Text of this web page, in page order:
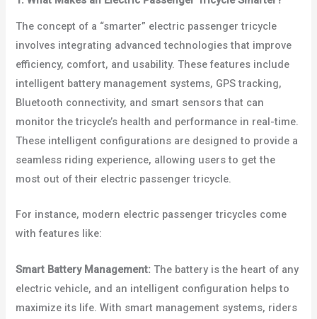
The concept of a “smarter” electric passenger tricycle
involves integrating advanced technologies that improve
efficiency, comfort, and usability. These features include
intelligent battery management systems, GPS tracking,
Bluetooth connectivity, and smart sensors that can
monitor the tricycle’s health and performance in real-time.
These intelligent configurations are designed to provide a
seamless riding experience, allowing users to get the
most out of their electric passenger tricycle.
For instance, modern electric passenger tricycles come
with features like:
Smart Battery Management: The battery is the heart of any
electric vehicle, and an intelligent configuration helps to
maximize its life. With smart management systems, riders